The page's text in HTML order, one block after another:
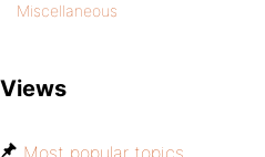
Miscellaneous
Views
Most popular topics